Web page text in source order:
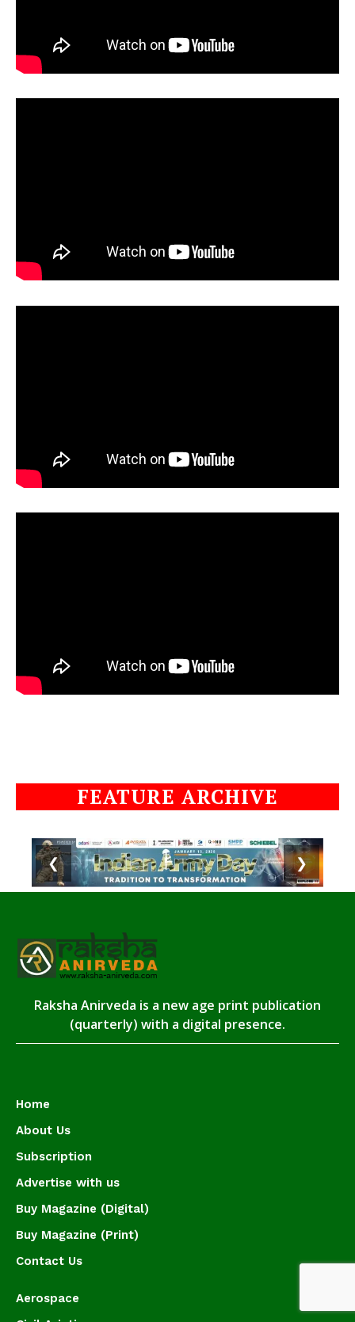
FEATURE ARCHIVE
❮ ❯
Raksha Anirveda is a new age print publication
(quarterly) with a digital presence.
Home
About Us
Subscription
Advertise with us
Buy Magazine (Digital)
Buy Magazine (Print)
Contact Us
Aerospace